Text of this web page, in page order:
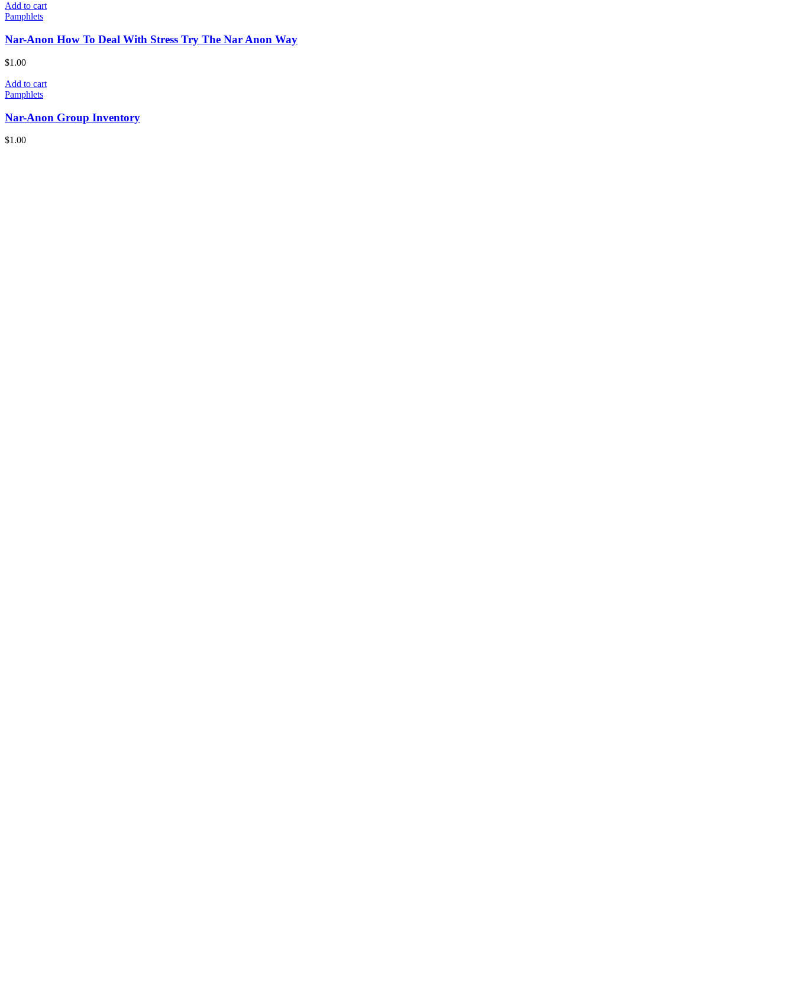
Add to cart
Pamphlets
Nar-Anon How To Deal With Stress Try The Nar Anon Way
$1.00
Add to cart
Pamphlets
Nar-Anon Group Inventory
$1.00